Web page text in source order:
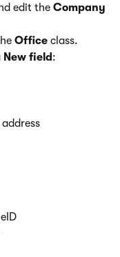
edit the Company
Office class.
New field :